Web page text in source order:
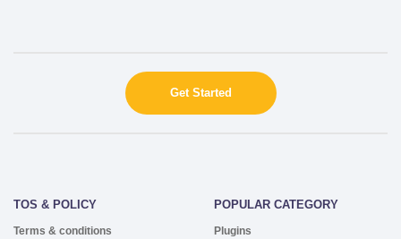
Get Started
TOS & POLICY
Terms & conditions
POPULAR CATEGORY
Plugins